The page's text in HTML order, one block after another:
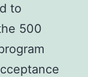
to
500